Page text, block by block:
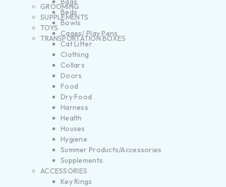
Beds
Bowls
Cages/ Play Pens
Cat Litter
Clothing
Collars
Doors
Food
Dry Food
Harness
Health
Houses
Hygiene
Summer Products/Accessories
Supplements
ACCESSORIES
Key Rings
GROOMING
SUPPLEMENTS
TOYS
TRANSPORTATION BOXES